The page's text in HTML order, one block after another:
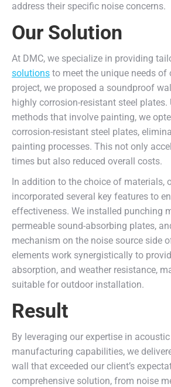
address their specific noise concerns.
Our Solution
At DMC, we specialize in providing
solutions to meet the unique needs of
project, we proposed a soundproof
highly corrosion-resistant steel
methods that involve painting, we
corrosion-resistant steel plates,
painting processes. This not only
times but also reduced overall costs.
In addition to the choice of materials,
incorporated several key features to
effectiveness. We installed punching
permeable sound-absorbing plates,
mechanism on the noise source side
elements work synergistically to
absorption, and weather resistance,
suitable for outdoor installation.
Result
By leveraging our expertise in
manufacturing capabilities, we
wall that exceeded our client’s
comprehensive solution, from noise